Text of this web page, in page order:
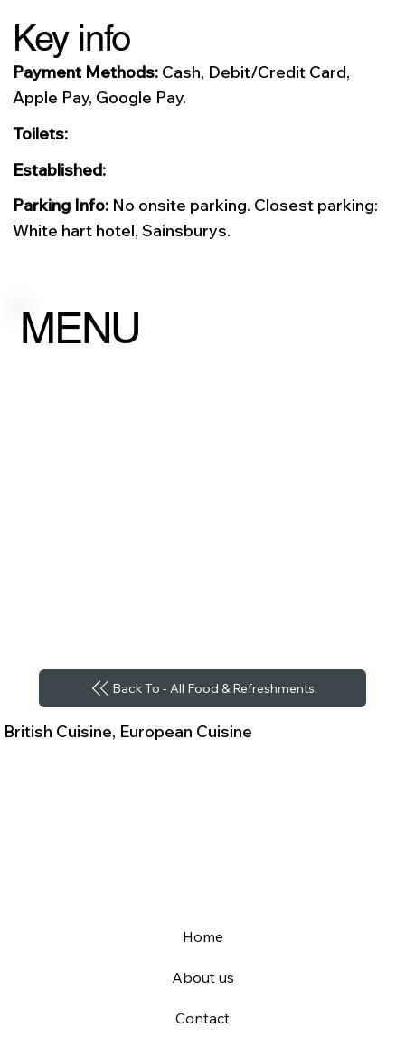
Key info
Payment Methods:Cash, Debit/Credit Card,
Apple Pay, Google Pay.
Toilets:
Established:
Parking Info: No onsite parking. Closest parking:
White hart hotel, Sainsburys.
MENU
Back To - All Food & Refreshments.
British Cuisine, European Cuisine
Home
About us
Contact